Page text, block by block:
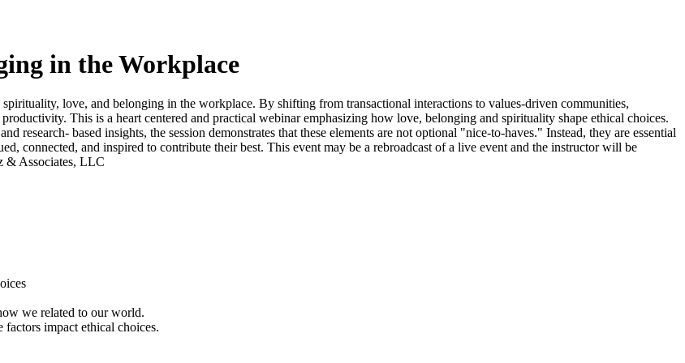
in the Workplace
love, and belonging in the workplace. By shifting from transactional interactions to values-driven communities,
This is a heart centered and practical webinar emphasizing how love, belonging and spirituality shape ethical choices.
research- based insights, the session demonstrates that these elements are not optional "nice-to-haves." Instead, they are essential
connected, and inspired to contribute their best. This event may be a rebroadcast of a live event and the instructor will be
& Associates, LLC
we related to our world.
impact ethical choices.